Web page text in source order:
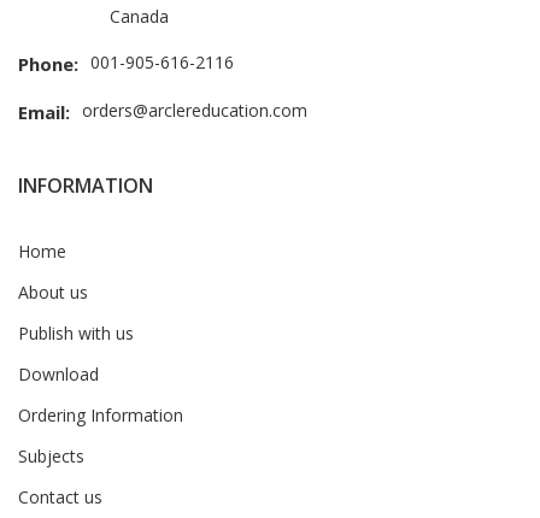
Canada
Phone: 001-905-616-2116
Email: orders@arclereducation.com
INFORMATION
Home
About us
Publish with us
Download
Ordering Information
Subjects
Contact us